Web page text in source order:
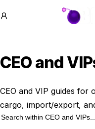
GTA
CEO and
CEO and VIP guides for
cargo, import/export,
12 CEO and VIPs results
Search withinCEO and